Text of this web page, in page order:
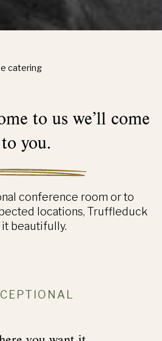
catering
to us we’ll come
to you.
conference room or to
locations, Truffleduck
beautifully.